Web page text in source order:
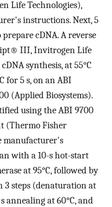
Life Technologies),
instructions. Next, 5
cDNA. A reverse
III, Invitrogen Life
synthesis, at 55°C
for 5 s, on an ABI
(Applied Biosystems).
using the ABI 9700
(Thermo Fisher
manufacturer's
with a 10-s hot-start
at 95°C, followed by
3 steps (denaturation at
annealing at 60°C, and